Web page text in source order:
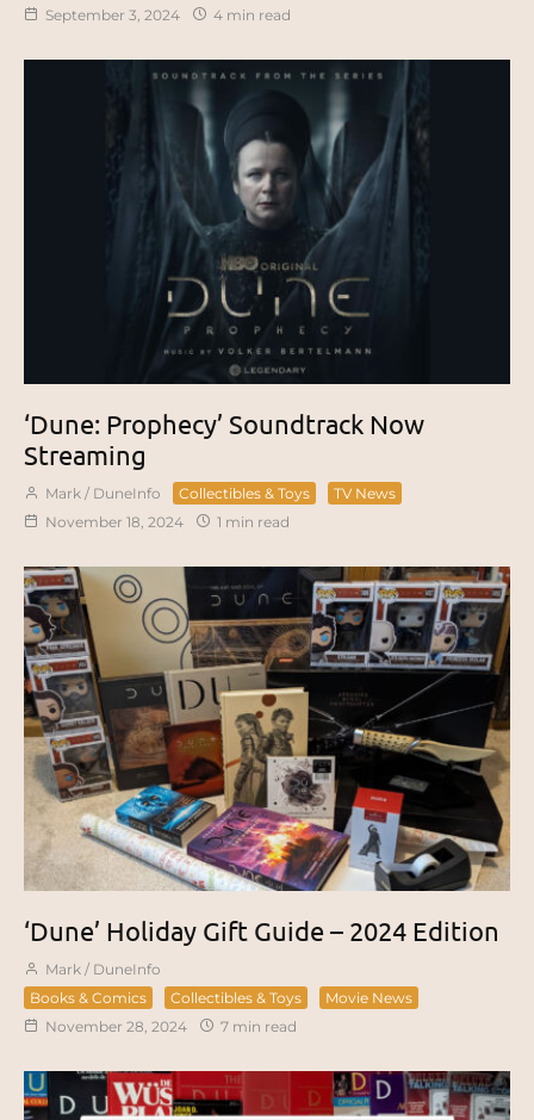
September 3, 2024
4 min read
‘Dune: Prophecy’ Soundtrack Now
Streaming
Mark / DuneInfo Collectibles & Toys
TV News
November 18, 2024
1 min read
‘Dune’ Holiday Gift Guide – 2024 Edition
Mark / DuneInfo
Books & Comics
Collectibles & Toys
Movie News
November 28, 2024
7 min read